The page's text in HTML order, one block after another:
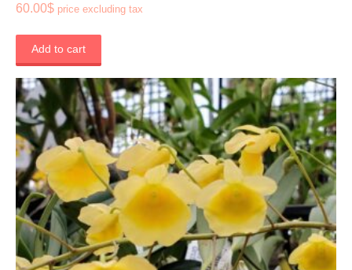
60.00$ price excluding tax
Add to cart